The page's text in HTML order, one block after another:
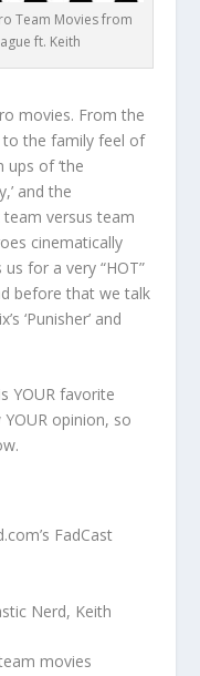
Team Movies from
ft. Keith
movies. From the
to the family feel of
ups of ‘the
and the
team versus team
cinematically
for a very “HOT”
before that we talk
‘Punisher’ and
YOUR favorite
opinion, so
FadCast
Nerd, Keith
movies